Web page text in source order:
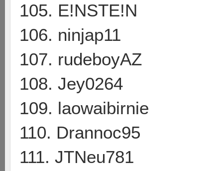
105. E!NSTE!N
106. ninjap11
107. rudeboyAZ
108. Jey0264
109. laowaibirnie
110. Drannoc95
111. JTNeu781